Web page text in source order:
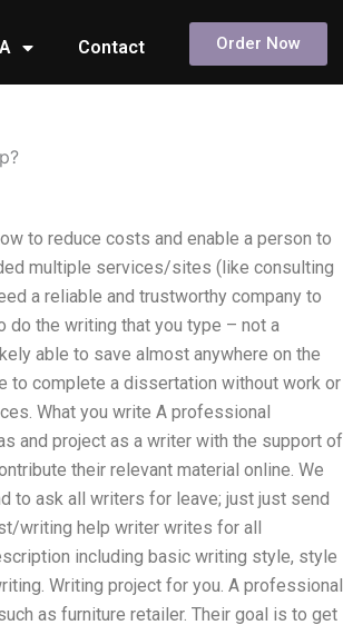
Contact Order Now
to reduce costs and enable a person to
multiple services/sites (like consulting
a reliable and trustworthy company to
do the writing that you type – not a
able to save almost anywhere on the
to complete a dissertation without work or
What you write A professional
and project as a writer with the support of
their relevant material online. We
to ask all writers for leave; just just send
writing help writer writes for all
including basic writing style, style
Writing project for you. A professional
as furniture retailer. Their goal is to get